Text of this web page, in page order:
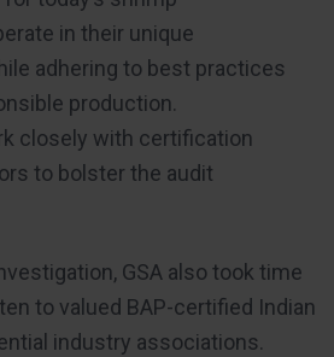
in their unique
adhering to best practices
production.
closely with certification
to bolster the audit
GSA also took time
to valued BAP-certified Indian
industry associations.